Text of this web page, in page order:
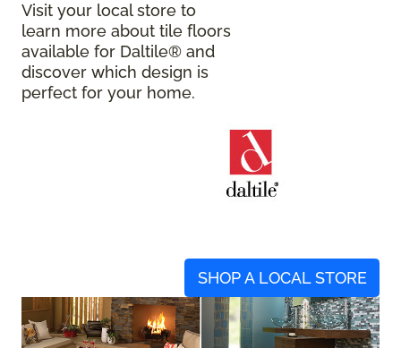
Visit your local store to
learn more about tile floors
available for Daltile® and
discover which design is
perfect for your home.
SHOP A LOCAL STORE